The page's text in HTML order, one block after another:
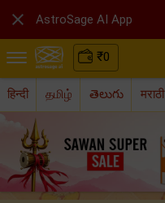
₹0
हिन्दी தமிழ் తెలుగు मराठी
 AstroSage AI App